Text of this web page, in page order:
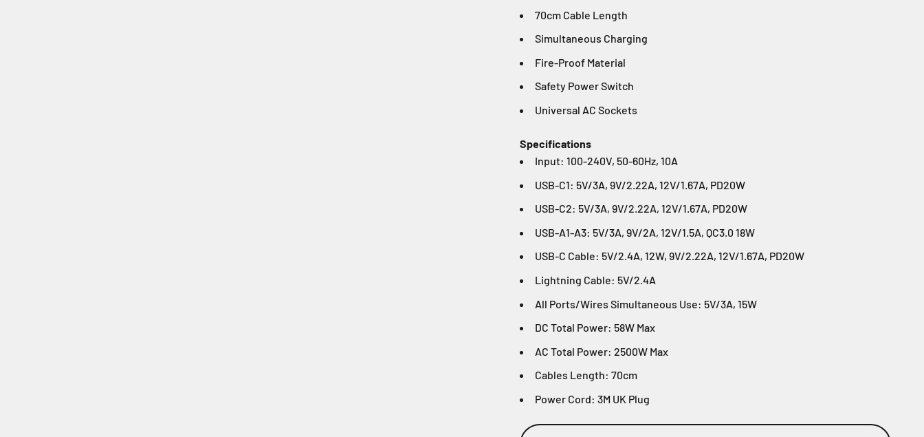
70cm Cable Length
Simultaneous Charging
Fire-Proof Material
Safety Power Switch
Universal AC Sockets
Specifications
Input: 100-240V, 50-60Hz, 10A
USB-C1: 5V/3A, 9V/2.22A, 12V/1.67A, PD20W
USB-C2: 5V/3A, 9V/2.22A, 12V/1.67A, PD20W
USB-A1-A3: 5V/3A, 9V/2A, 12V/1.5A, QC3.0 18W
USB-C Cable: 5V/2.4A, 12W, 9V/2.22A, 12V/1.67A, PD20W
Lightning Cable: 5V/2.4A
All Ports/Wires Simultaneous Use: 5V/3A, 15W
DC Total Power: 58W Max
AC Total Power: 2500W Max
Cables Length: 70cm
Power Cord: 3M UK Plug